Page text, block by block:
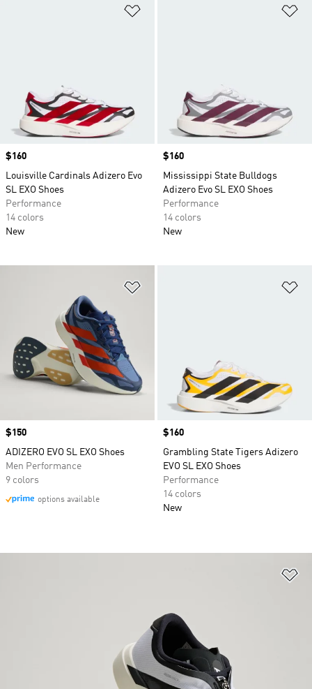
Price
$160
Louisville Cardinals Adizero Evo
SL EXO Shoes
Performance
14 colors
New
Price
$160
Mississippi State Bulldogs
Adizero Evo SL EXO Shoes
Performance
14 colors
New
Price
$150
ADIZERO EVO SL EXO Shoes
Men Performance
9 colors
options available
Price
$160
Grambling State Tigers Adizero
EVO SL EXO Shoes
Performance
14 colors
New